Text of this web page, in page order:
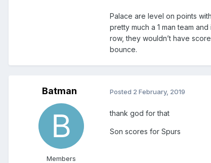
Palace are level on points
pretty much a 1 man team
row, they wouldn’t have
bounce.
Batman
Members
Posted 2 February, 2019
thank god for that
Son scores for Spurs